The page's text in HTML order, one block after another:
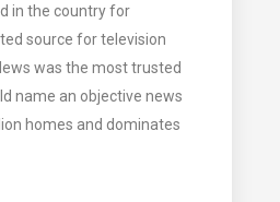
in the country for
source for television
was the most trusted
name an objective news
homes and dominates